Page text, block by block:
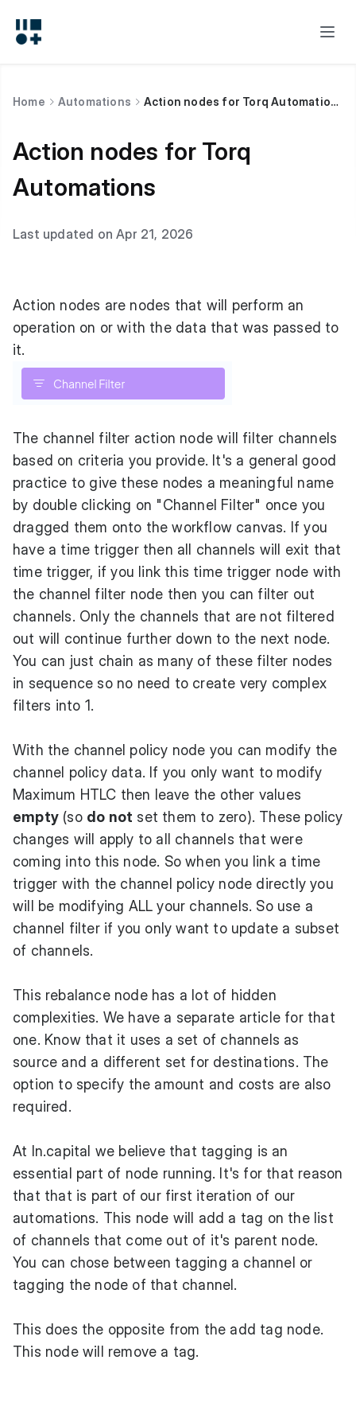
Home Automations Action nodes for Torq Automations
Action nodes for Torq
Automations
Last updated on Apr 21, 2026
Action nodes are nodes that will perform an
operation on or with the data that was passed to
it.
The channel filter action node will filter channels
based on criteria you provide. It's a general good
practice to give these nodes a meaningful name
by double clicking on "Channel Filter" once you
dragged them onto the workflow canvas. If you
have a time trigger then all channels will exit that
time trigger, if you link this time trigger node with
the channel filter node then you can filter out
channels. Only the channels that are not filtered
out will continue further down to the next node.
You can just chain as many of these filter nodes
in sequence so no need to create very complex
filters into 1.
With the channel policy node you can modify the
channel policy data. If you only want to modify
Maximum HTLC then leave the other values
empty (so do not set them to zero). These policy
changes will apply to all channels that were
coming into this node. So when you link a time
trigger with the channel policy node directly you
will be modifying ALL your channels. So use a
channel filter if you only want to update a subset
of channels.
This rebalance node has a lot of hidden
complexities. We have a separate article for that
one. Know that it uses a set of channels as
source and a different set for destinations. The
option to specify the amount and costs are also
required.
At ln.capital we believe that tagging is an
essential part of node running. It's for that reason
that that is part of our first iteration of our
automations. This node will add a tag on the list
of channels that come out of it's parent node.
You can chose between tagging a channel or
tagging the node of that channel.
This does the opposite from the add tag node.
This node will remove a tag.